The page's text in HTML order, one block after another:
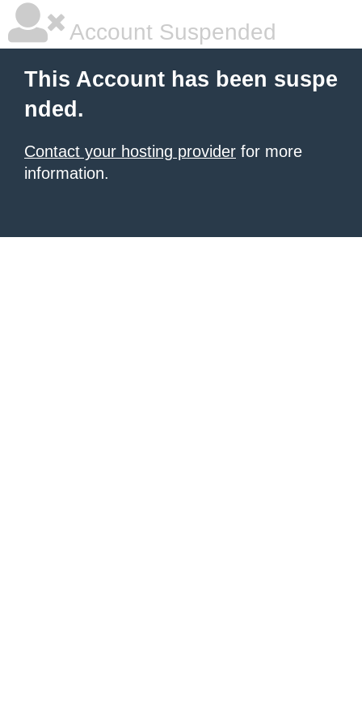
Account Suspended
This Account has been suspe
nded.
Contact your hosting provider for more
information.